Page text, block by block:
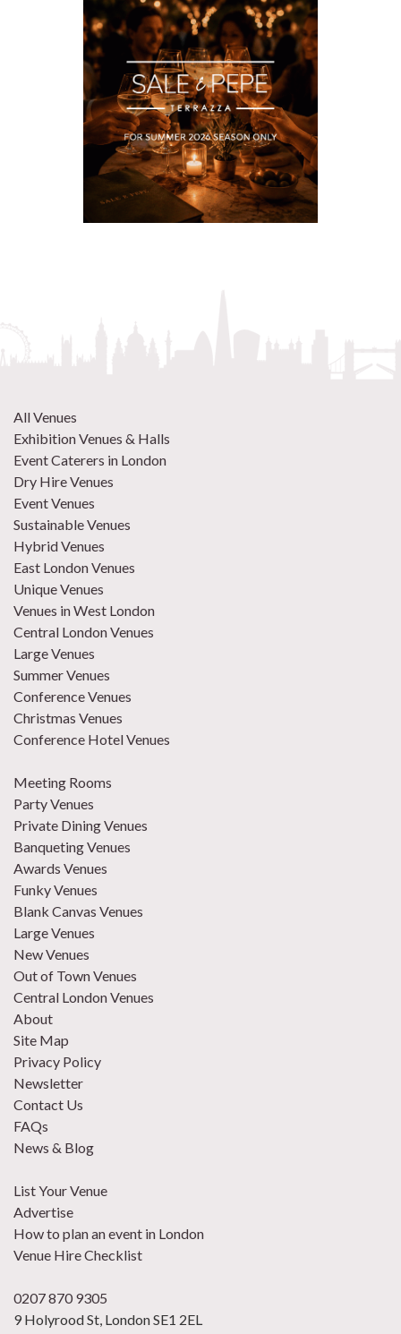
All Venues
Exhibition Venues & Halls
Event Caterers in London
Dry Hire Venues
Event Venues
Sustainable Venues
Hybrid Venues
East London Venues
Unique Venues
Venues in West London
Central London Venues
Large Venues
Summer Venues
Conference Venues
Christmas Venues
Conference Hotel Venues
Meeting Rooms
Party Venues
Private Dining Venues
Banqueting Venues
Awards Venues
Funky Venues
Blank Canvas Venues
Large Venues
New Venues
Out of Town Venues
Central London Venues
About
Site Map
Privacy Policy
Newsletter
Contact Us
FAQs
News & Blog
List Your Venue
Advertise
How to plan an event in London
Venue Hire Checklist
0207 870 9305
9 Holyrood St, London SE1 2EL